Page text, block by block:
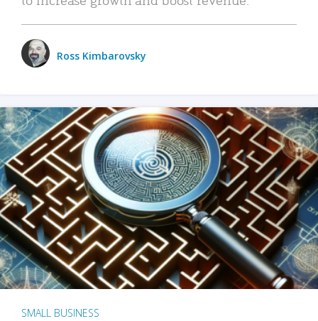
Ross Kimbarovsky
SMALL BUSINESS